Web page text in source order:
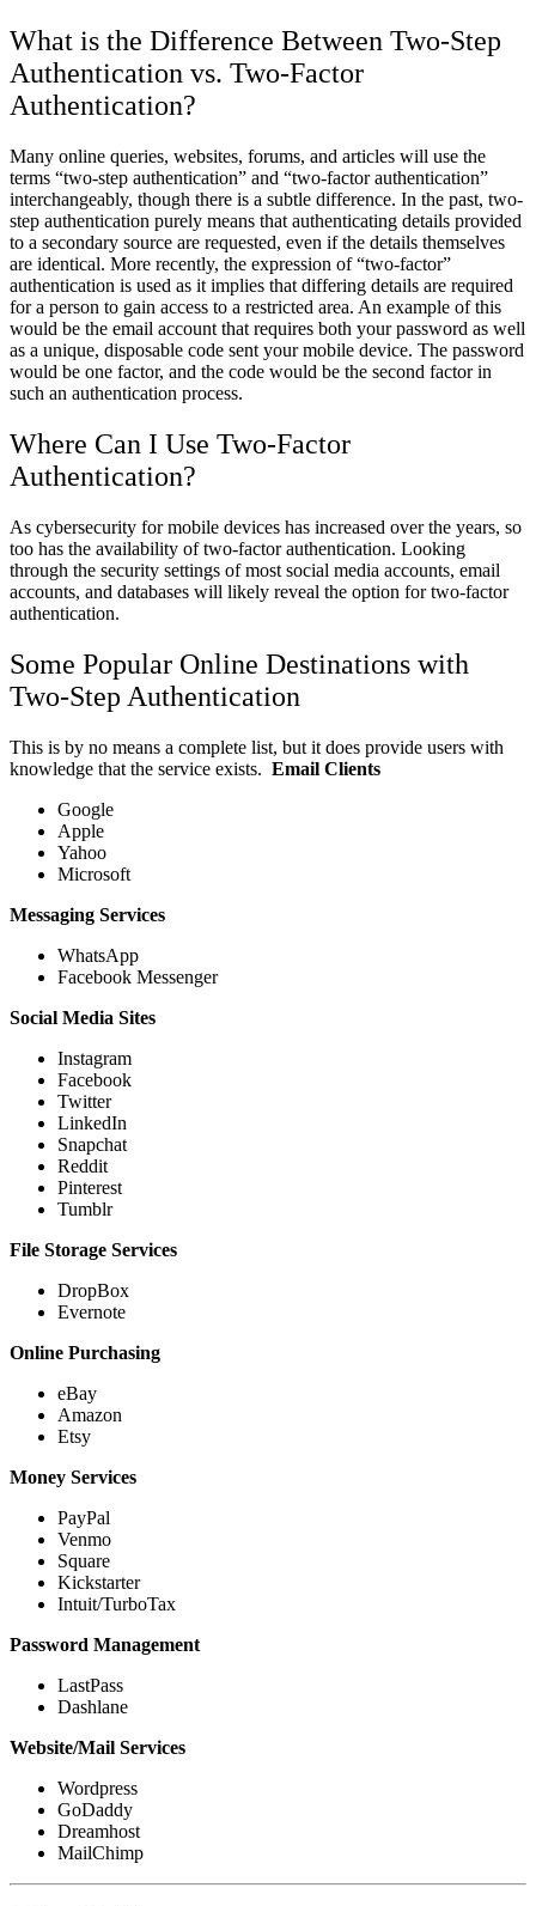
What is the Difference Between Two-Step
Authentication vs. Two-Factor
Authentication?
Many online queries, websites, forums, and articles will use the
terms “two-step authentication” and “two-factor authentication”
interchangeably, though there is a subtle difference. In the past, two-
step authentication purely means that authenticating details provided
to a secondary source are requested, even if the details themselves
are identical. More recently, the expression of “two-factor”
authentication is used as it implies that differing details are required
for a person to gain access to a restricted area. An example of this
would be the email account that requires both your password as well
as a unique, disposable code sent your mobile device. The password
would be one factor, and the code would be the second factor in
such an authentication process.
Where Can I Use Two-Factor
Authentication?
As cybersecurity for mobile devices has increased over the years, so
too has the availability of two-factor authentication. Looking
through the security settings of most social media accounts, email
accounts, and databases will likely reveal the option for two-factor
authentication.
Some Popular Online Destinations with
Two-Step Authentication
This is by no means a complete list, but it does provide users with
knowledge that the service exists. Email Clients
Google
Apple
Yahoo
Microsoft
Messaging Services
WhatsApp
Facebook Messenger
Social Media Sites
Instagram
Facebook
Twitter
LinkedIn
Snapchat
Reddit
Pinterest
Tumblr
File Storage Services
DropBox
Evernote
Online Purchasing
eBay
Amazon
Etsy
Money Services
PayPal
Venmo
Square
Kickstarter
Intuit/TurboTax
Password Management
LastPass
Dashlane
Website/Mail Services
Wordpress
GoDaddy
Dreamhost
MailChimp